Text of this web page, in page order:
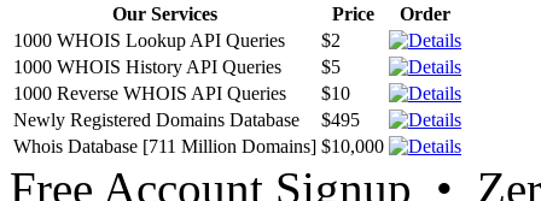
Our Services Price
Order
1000 WHOIS Lookup API Queries
$2
1000 WHOIS History API Queries
$5
1000 Reverse WHOIS API Queries
$10
Newly Registered Domains Database
$495
Whois Database [711 Million Domains] $10,000
Free Account Signup •